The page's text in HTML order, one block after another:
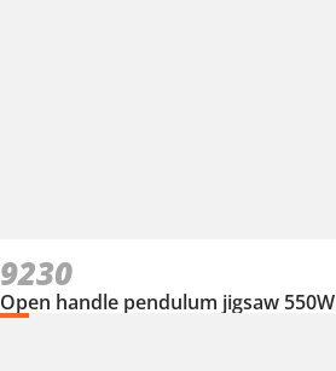
9230
Open handle pendulum jigsaw 550W